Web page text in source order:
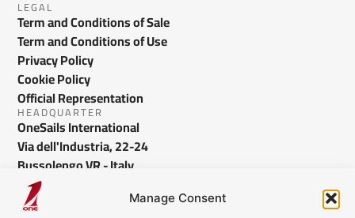
Manage Consent
LEGAL
Term and Conditions of Sale
Term and Conditions of Use
Privacy Policy
Cookie Policy
Official Representation
HEADQUARTER
OneSails International
Via dell'Industria, 22-24
Bussolengo VR - Italy
info@onesails.com